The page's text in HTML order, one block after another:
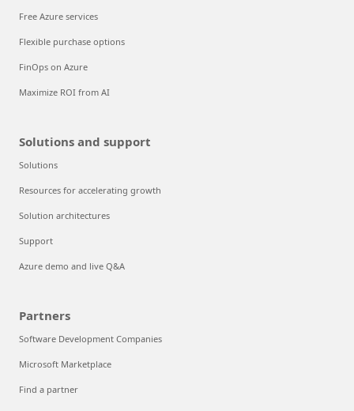
Free Azure services
Flexible purchase options
FinOps on Azure
Maximize ROI from AI
Solutions and support
Solutions
Resources for accelerating growth
Solution architectures
Support
Azure demo and live Q&A
Partners
Software Development Companies
Microsoft Marketplace
Find a partner